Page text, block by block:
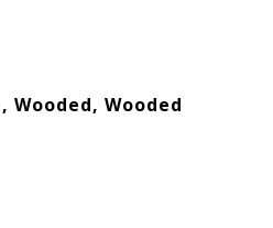
Wooded, Wooded